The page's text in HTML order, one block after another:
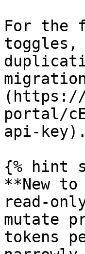
For the
(https://
portal/
api-key).
{% hint
**New
read-
mutate
tokens